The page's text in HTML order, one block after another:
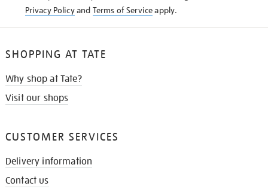
Privacy Policyand Terms of Serviceapply.
SHOPPING AT TATE
Why shop at Tate?
Visit our shops
CUSTOMER SERVICES
Delivery information
Contact us